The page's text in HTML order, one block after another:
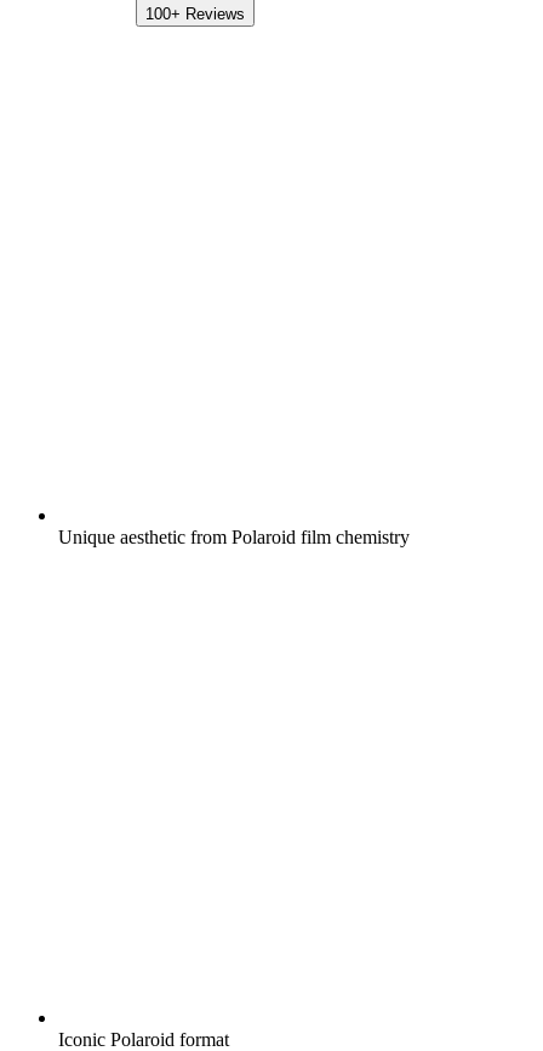
100+ Reviews
Unique aesthetic from Polaroid film chemistry
Iconic Polaroid format